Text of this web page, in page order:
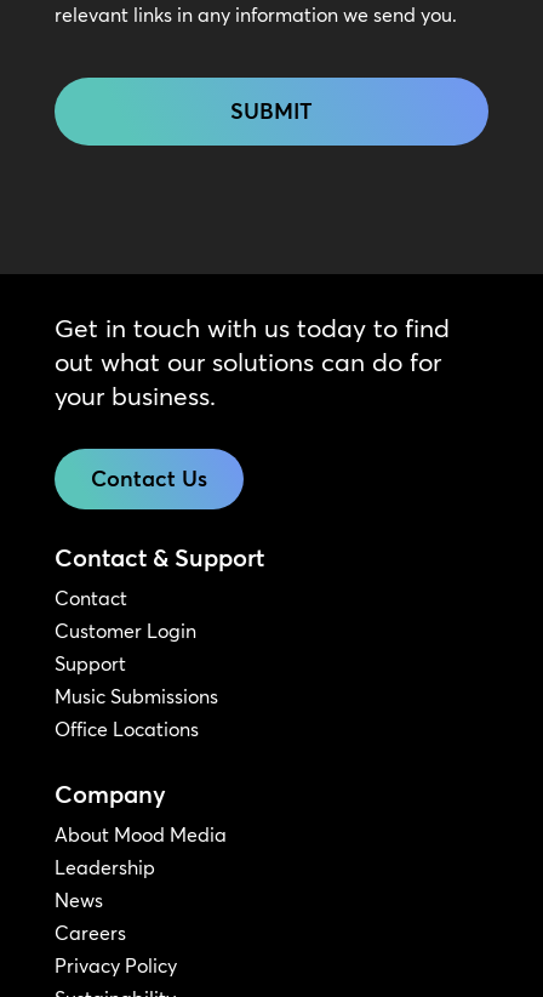
relevant links in any information we send you.
Get in touch with us today to find
out what our solutions can do for
your business.
Contact Us
Contact & Support
Contact
Customer Login
Support
Music Submissions
Office Locations
Company
About Mood Media
Leadership
News
Careers
Privacy Policy